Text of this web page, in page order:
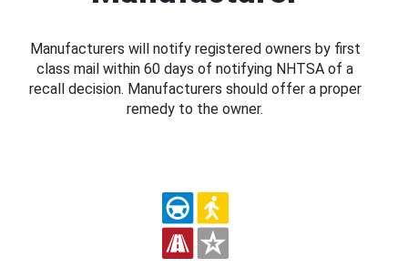
Manufacturers will notify registered owners by first
class mail within 60 days of notifying NHTSA of a
recall decision. Manufacturers should offer a proper
remedy to the owner.